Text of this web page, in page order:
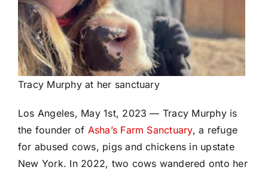
Tracy Murphy at her sanctuary
Los Angeles, May 1st, 2023 — Tracy Murphy is
the founder of Asha’s Farm Sanctuary, a refuge
for abused cows, pigs and chickens in upstate
New York. In 2022, two cows wandered onto her